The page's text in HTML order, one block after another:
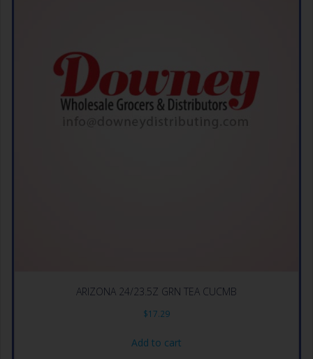
ARIZONA 24/23.5Z GRN TEA CUCMB
$17.29
Add to cart